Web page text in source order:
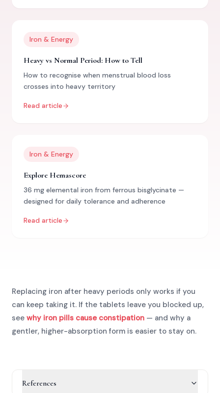
Iron & Energy
Heavy vs Normal Period: How to Tell
How to recognise when menstrual blood loss
crosses into heavy territory
Read article
Iron & Energy
Explore Hemascore
36 mg elemental iron from ferrous bisglycinate —
designed for daily tolerance and adherence
Read article
Replacing iron after heavy periods only works if you
can keep taking it. If the tablets leave you blocked up,
see why iron pills cause constipation — and why a
gentler, higher-absorption form is easier to stay on.
References